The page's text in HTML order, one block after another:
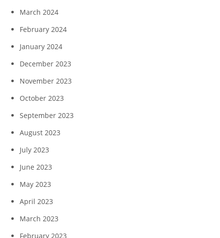
March 2024
February 2024
January 2024
December 2023
November 2023
October 2023
September 2023
August 2023
July 2023
June 2023
May 2023
April 2023
March 2023
February 2023